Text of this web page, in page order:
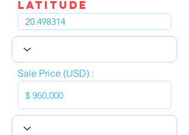
Latitude
Sale Price (USD) :